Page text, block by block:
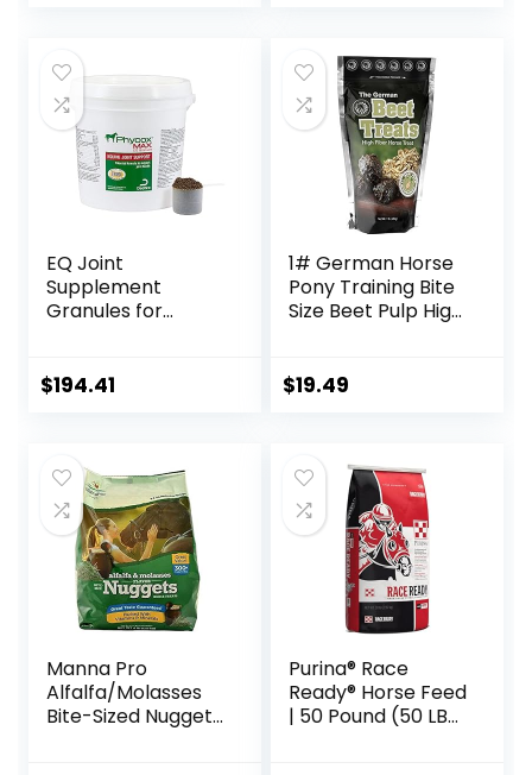
$35.59.$31.89.
EQ Joint
Supplement
Granules for
$194.41
1# German Horse
Pony Training Bite
Size Beet Pulp High
Muffin Snacks
$19.49
Manna Pro
Alfalfa/Molasses
Bite-Sized Nuggets
Purina® Race
Ready® Horse Feed
| 50 Pound (50 LB)